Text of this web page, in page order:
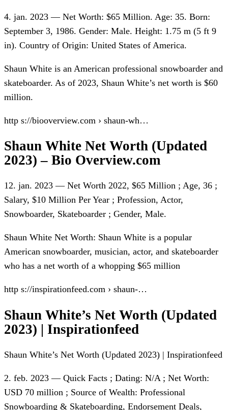
4. jan. 2023 — Net Worth: $65 Million. Age: 35. Born:
September 3, 1986. Gender: Male. Height: 1.75 m (5 ft 9
in). Country of Origin: United States of America.
Shaun White is an American professional snowboarder and
skateboarder. As of 2023, Shaun White’s net worth is $60
million.
http s://biooverview.com › shaun-wh…
Shaun White Net Worth (Updated
2023) – Bio Overview.com
12. jan. 2023 — Net Worth 2022, $65 Million ; Age, 36 ;
Salary, $10 Million Per Year ; Profession, Actor,
Snowboarder, Skateboarder ; Gender, Male.
Shaun White Net Worth: Shaun White is a popular
American snowboarder, musician, actor, and skateboarder
who has a net worth of a whopping $65 million
http s://inspirationfeed.com › shaun-…
Shaun White’s Net Worth (Updated
2023) | Inspirationfeed
Shaun White’s Net Worth (Updated 2023) | Inspirationfeed
2. feb. 2023 — Quick Facts ; Dating: N/A ; Net Worth:
USD 70 million ; Source of Wealth: Professional
Snowboarding & Skateboarding, Endorsement Deals,